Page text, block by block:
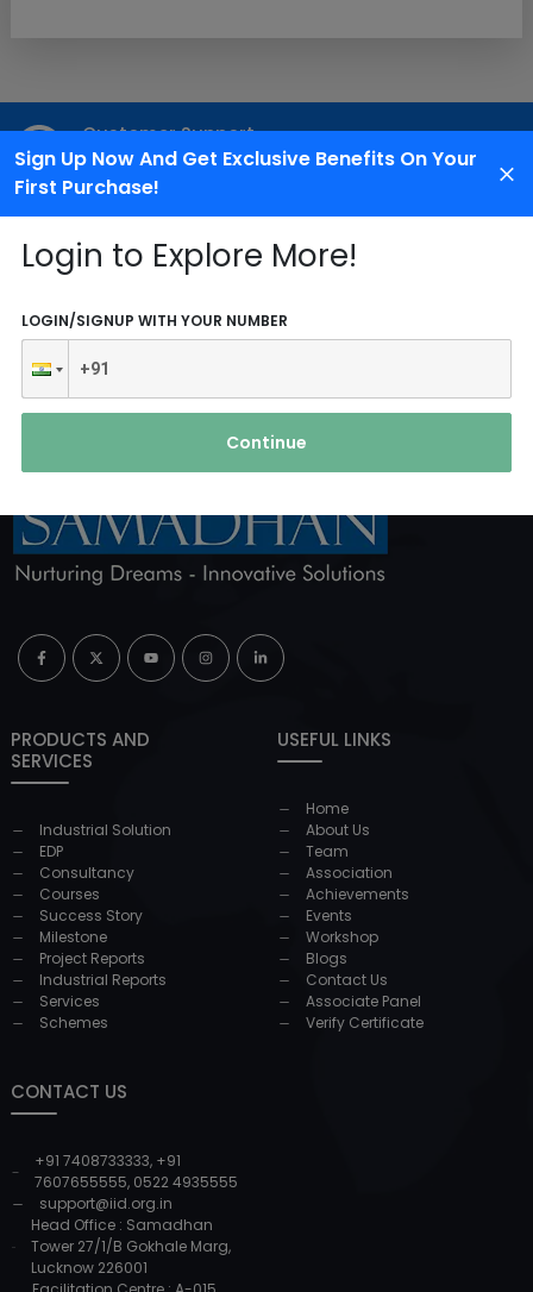
Sign Up Now And Get Exclusive Benefits On Your
First Purchase!
Login to Explore More!
LOGIN/SIGNUP WITH YOUR NUMBER
Continue
Customer Support
We are available 24X7 for grievance redressal
PRODUCTS AND
SERVICES
Industrial Solution
EDP
Consultancy
Courses
Success Story
Milestone
Project Reports
Industrial Reports
Services
Schemes
USEFUL LINKS
Home
About Us
Team
Association
Achievements
Events
Workshop
Blogs
Contact Us
Associate Panel
Verify Certificate
CONTACT US
+91 7408733333, +91
7607655555, 0522 4935555
support@iid.org.in
Head Office : Samadhan
Tower 27/1/B Gokhale Marg,
Lucknow 226001